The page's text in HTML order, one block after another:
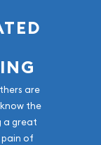
are
the
a great
of